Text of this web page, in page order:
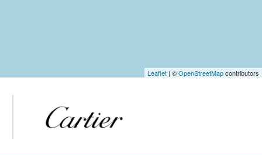
Leaflet | ©OpenStreetMapcontributors